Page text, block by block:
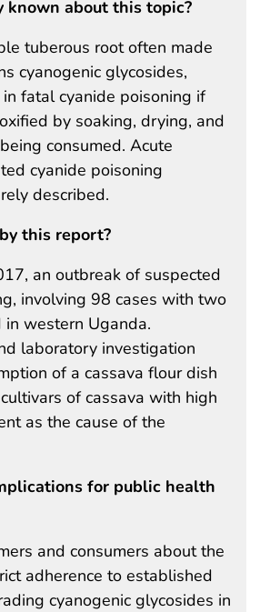
known about this topic?
tuberous root often made
cyanogenic glycosides,
fatal cyanide poisoning if
by soaking, drying, and
consumed. Acute
cyanide poisoning
described.
this report?
an outbreak of suspected
involving 98 cases with two
in western Uganda.
laboratory investigation
of a cassava flour dish
of cassava with high
as the cause of the
for public health
and consumers about the
adherence to established
cyanogenic glycosides in